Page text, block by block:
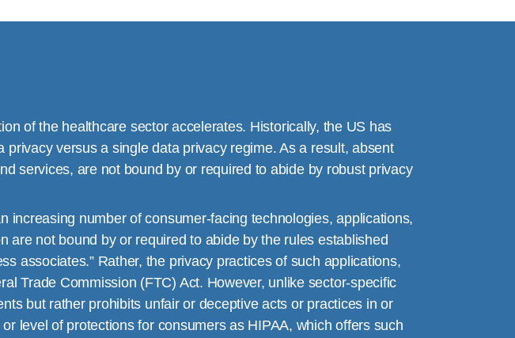
of the healthcare sector accelerates. Historically, the US has
versus a single data privacy regime. As a result, absent
services, are not bound by or required to abide by robust privacy
increasing number of consumer-facing technologies, applications,
not bound by or required to abide by the rules established
associates.” Rather, the privacy practices of such applications,
Trade Commission (FTC) Act. However, unlike sector-specific
but rather prohibits unfair or deceptive acts or practices in or
level of protections for consumers as HIPAA, which offers such